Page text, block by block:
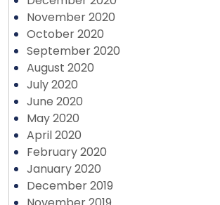
November 2020
October 2020
September 2020
August 2020
July 2020
June 2020
May 2020
April 2020
February 2020
January 2020
December 2019